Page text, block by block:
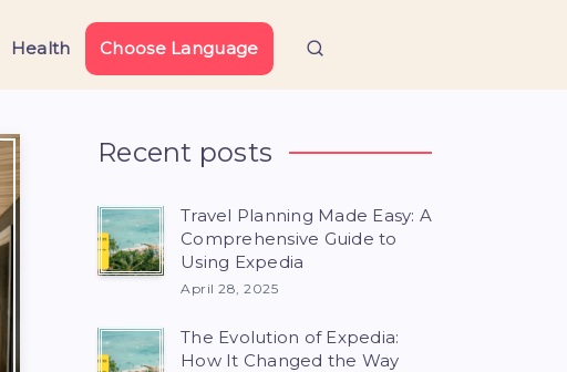
Health Choose Language
Recent posts
Travel Planning Made Easy: A
Comprehensive Guide to
Using Expedia
April 28, 2025
The Evolution of Expedia:
How It Changed the Way